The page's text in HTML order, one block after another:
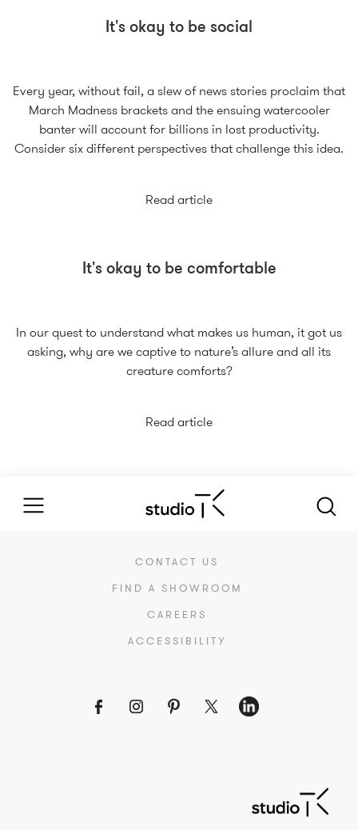
It's okay to be social
Every year, without fail, a slew of news stories proclaim that
March Madness brackets and the ensuing watercooler
banter will account for billions in lost productivity.
Consider six different perspectives that challenge this idea.
Read article
It's okay to be comfortable
In our quest to understand what makes us human, it got us
asking, why are we captive to nature’s allure and all its
creature comforts?
Read article
CONTACT US
FIND A SHOWROOM
CAREERS
ACCESSIBILITY